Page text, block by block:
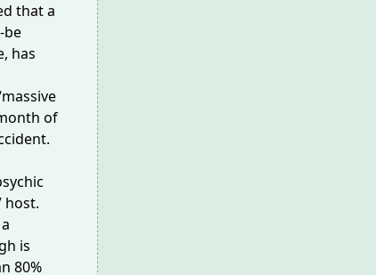
that a
be
has
of
host.
is
80%